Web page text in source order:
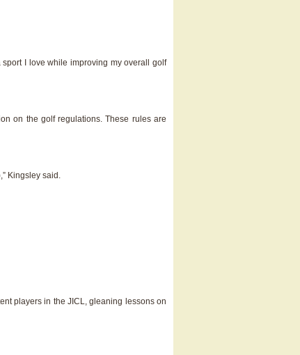
I love while improving my overall golf
on the golf regulations. These rules are
Kingsley said.
players in the JICL, gleaning lessons on